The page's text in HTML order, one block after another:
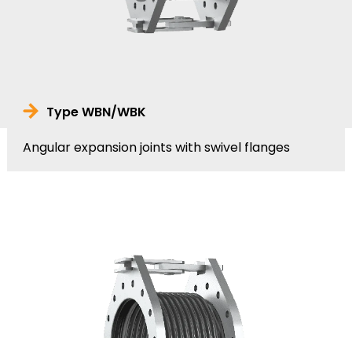
Type WBN/WBK
Angular expansion joints with swivel flanges